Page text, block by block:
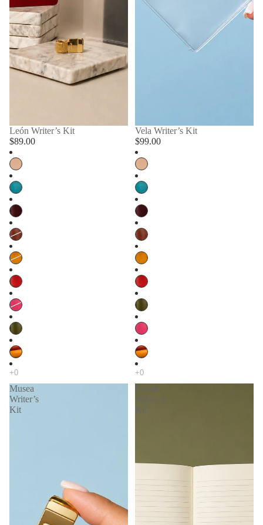
León Writer’s Kit
$89.00
Vela Writer’s Kit
$99.00
Musea
Writer’s
Kit
Forma
Writer’s
Kit